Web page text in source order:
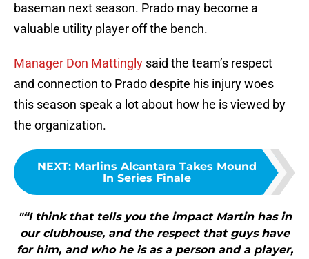
baseman next season. Prado may become a
valuable utility player off the bench.
Manager Don Mattingly said the team’s respect
and connection to Prado despite his injury woes
this season speak a lot about how he is viewed by
the organization.
NEXT: Marlins Alcantara Takes Mound
In Series Finale
"“I think that tells you the impact Martin has in
our clubhouse, and the respect that guys have
for him, and who he is as a person and a player,